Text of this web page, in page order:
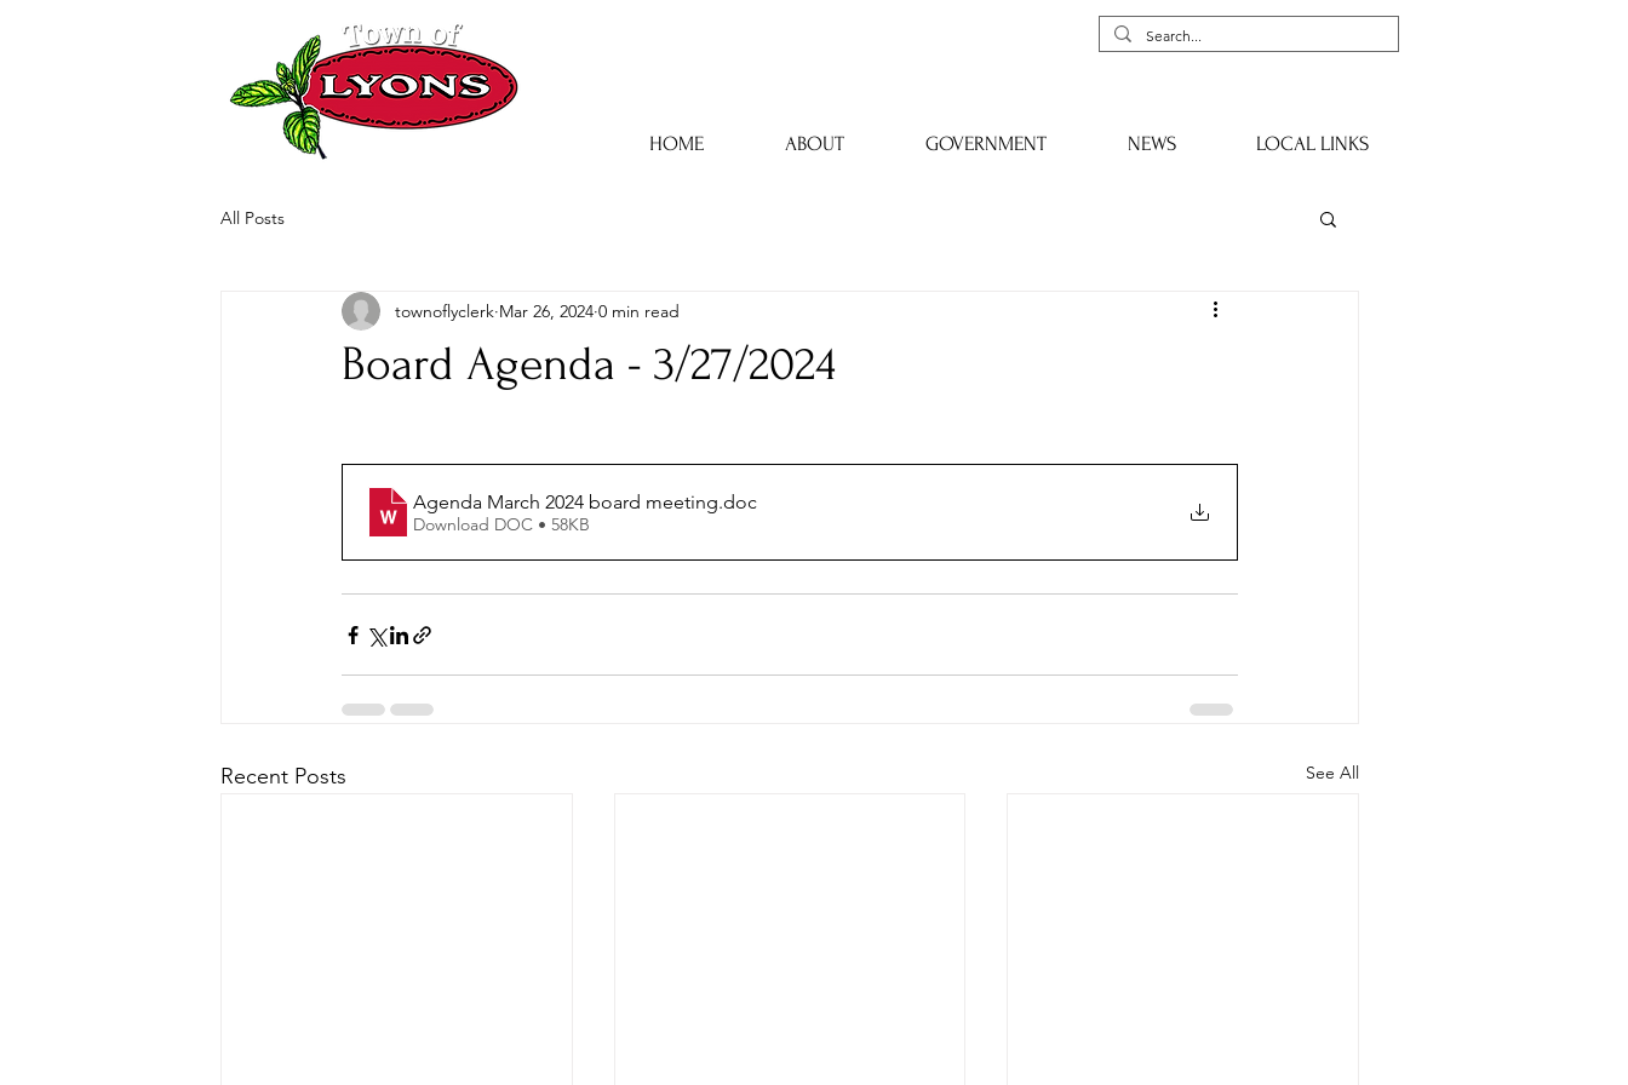
HOME ABOUT GOVERNMENT NEWS LOCAL LINKS
All Posts
Board Agenda - 3/27/2024
townoflyclerk Mar 26, 2024 0 min read
Agenda March 2024 board meeting.doc
Download DOC • 58KB
Recent Posts See All